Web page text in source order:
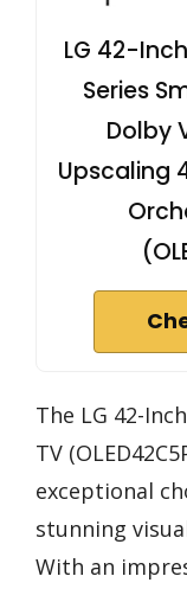
LG 42-
Series
Dolby
Upscaling
The LG 42-
TV
exceptional
stunning
With an